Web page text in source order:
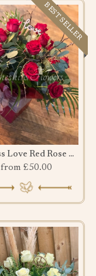
BEST SELLER
Endless Love Red Rose Bouquet
from £50.00